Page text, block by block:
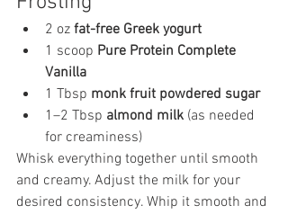
2 oz fat-free Greek yogurt
1 scoop Pure Protein Complete
Vanilla
1 Tbsp monk fruit powdered sugar
1–2 Tbsp almond milk (as needed
for creaminess)
Whisk everything together until smooth
and creamy. Adjust the milk for your
desired consistency. Whip it smooth and